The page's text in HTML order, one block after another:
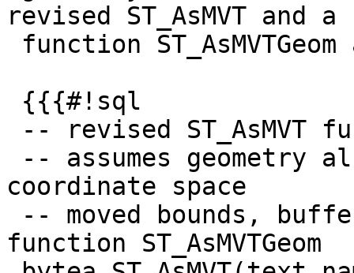
revised ST_AsMVT and a
coordinate space
function ST_AsMVTGeom